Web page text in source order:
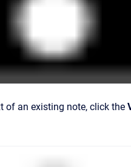
of an existing note, click the